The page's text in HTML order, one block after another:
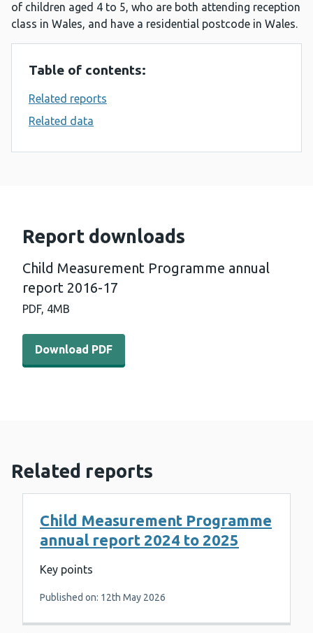
of children aged 4 to 5, who are both attending reception
class in Wales, and have a residential postcode in Wales.
Table of contents:
Related reports
Related data
Report downloads
Child Measurement Programme annual
report 2016-17
PDF, 4MB
Download PDF - Child Measurement Programme
Download PDF
Related reports
Child Measurement Programme
annual report 2024 to 2025
Key points
Published on: 12th May 2026